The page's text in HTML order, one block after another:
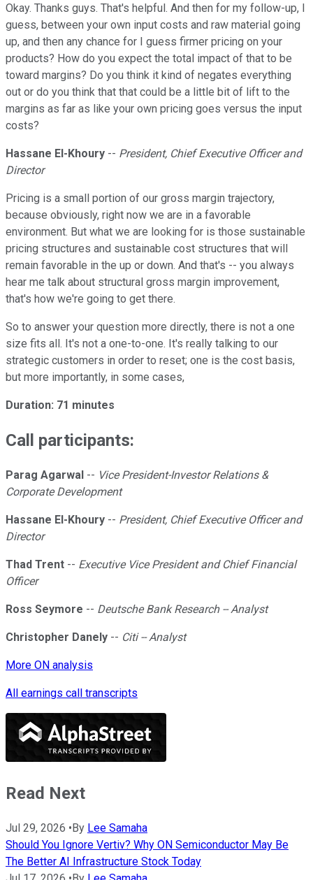
Okay. Thanks guys. That's helpful. And then for my follow-up, I
guess, between your own input costs and raw material going
up, and then any chance for I guess firmer pricing on your
products? How do you expect the total impact of that to be
toward margins? Do you think it kind of negates everything
out or do you think that that could be a little bit of lift to the
margins as far as like your own pricing goes versus the input
costs?
Hassane El-Khoury -- President, Chief Executive Officer and
Director
Pricing is a small portion of our gross margin trajectory,
because obviously, right now we are in a favorable
environment. But what we are looking for is those sustainable
pricing structures and sustainable cost structures that will
remain favorable in the up or down. And that's -- you always
hear me talk about structural gross margin improvement,
that's how we're going to get there.
So to answer your question more directly, there is not a one
size fits all. It's not a one-to-one. It's really talking to our
strategic customers in order to reset; one is the cost basis,
but more importantly, in some cases,
Duration: 71 minutes
Call participants:
Parag Agarwal -- Vice President-Investor Relations &
Corporate Development
Hassane El-Khoury -- President, Chief Executive Officer and
Director
Thad Trent -- Executive Vice President and Chief Financial
Officer
Ross Seymore -- Deutsche Bank Research -- Analyst
Christopher Danely -- Citi -- Analyst
More ON analysis
All earnings call transcripts
Read Next
Jul 29, 2026 •By Lee Samaha
Should You Ignore Vertiv? Why ON Semiconductor May Be
The Better AI Infrastructure Stock Today